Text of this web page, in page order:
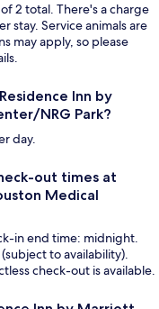
2 total. There's a charge
stay. Service animals are
may apply, so please
Inn by
NRG Park?
day.
out times at
Medical
in end time: midnight.
to availability).
check-out is available.